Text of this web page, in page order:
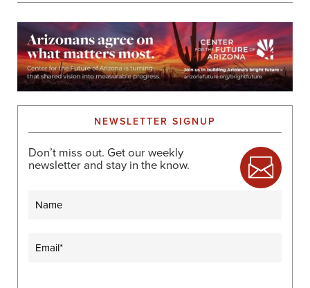
NEWSLETTER SIGNUP
Don’t miss out. Get our weekly
newsletter and stay in the know.